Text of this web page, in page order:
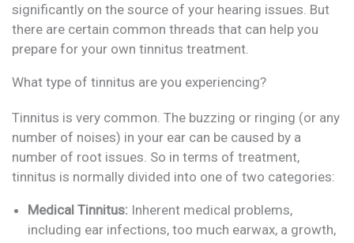
significantly on the source of your hearing issues. But
there are certain common threads that can help you
prepare for your own tinnitus treatment.
What type of tinnitus are you experiencing?
Tinnitus is very common. The buzzing or ringing (or any
number of noises) in your ear can be caused by a
number of root issues. So in terms of treatment,
tinnitus is normally divided into one of two categories:
Medical Tinnitus: Inherent medical problems,
including ear infections, too much earwax, a growth,